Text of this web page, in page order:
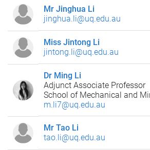
Mr Jinghua Li
jinghua.li@uq.edu.au
Miss Jintong Li
jintong.li@uq.edu.au
Dr Ming Li
Adjunct Associate Professor
School of Mechanical and
m.li7@uq.edu.au
Mr Tao Li
tao.li@uq.edu.au